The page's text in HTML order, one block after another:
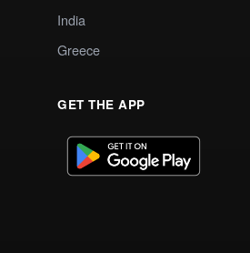
India
Greece
GET THE APP